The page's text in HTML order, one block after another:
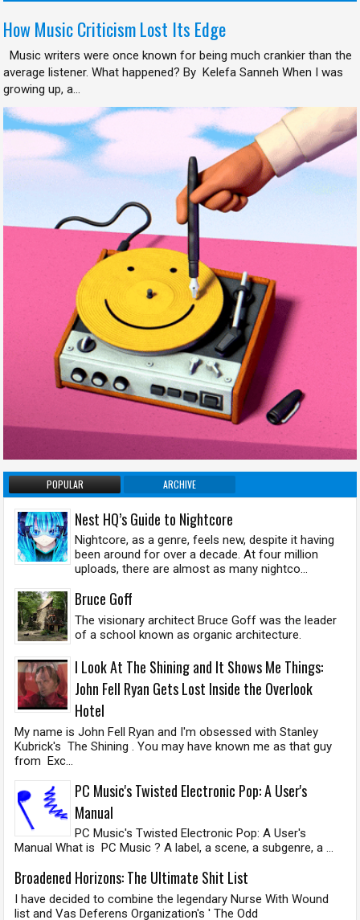
How Music Criticism Lost Its Edge
Music writers were once known for being much crankier than the
average listener. What happened? By Kelefa Sanneh When I was
growing up, a...
POPULAR ARCHIVE
Nest HQ’s Guide to Nightcore
Nightcore, as a genre, feels new, despite it having
been around for over a decade. At four million
uploads, there are almost as many nightco...
Bruce Goff
The visionary architect Bruce Goff was the leader
of a school known as organic architecture.
I Look At The Shining and It Shows Me Things:
John Fell Ryan Gets Lost Inside the Overlook
Hotel
My name is John Fell Ryan and I'm obsessed with Stanley
Kubrick's The Shining . You may have known me as that guy
from Exc...
PC Music's Twisted Electronic Pop: A User's
Manual
PC Music's Twisted Electronic Pop: A User's
Manual What is PC Music ? A label, a scene, a subgenre, a ...
Broadened Horizons: The Ultimate Shit List
I have decided to combine the legendary Nurse With Wound
list and Vas Deferens Organization's ' The Odd